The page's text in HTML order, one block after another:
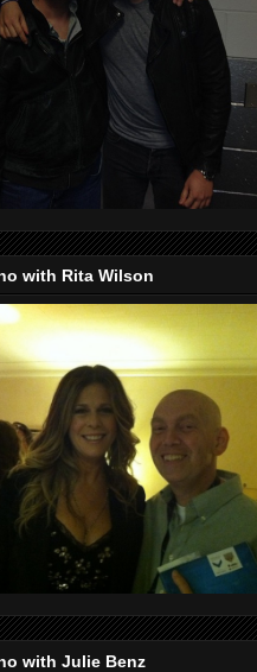
with Rita Wilson
with Julie Benz